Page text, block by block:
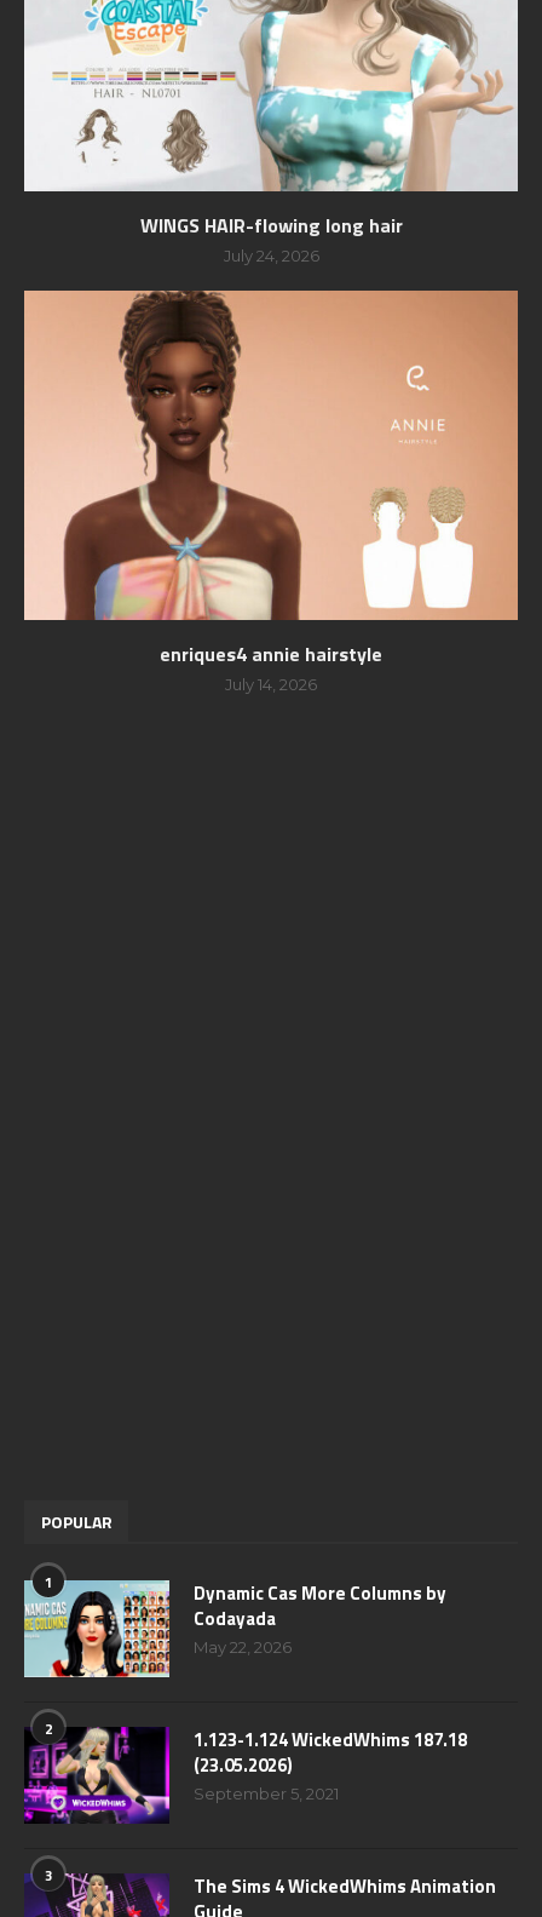
WINGS HAIR-flowing long hair
July 24, 2026
enriques4 annie hairstyle
July 14, 2026
POPULAR
1
Dynamic Cas More Columns by
Codayada
May 22, 2026
2
1.123-1.124 WickedWhims 187.18
(23.05.2026)
September 5, 2021
3
The Sims 4 WickedWhims Animation